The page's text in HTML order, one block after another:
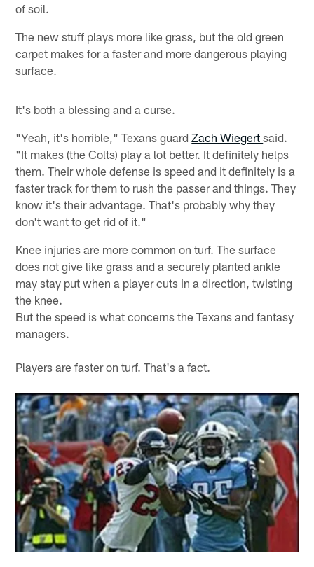
of soil.
The new stuff plays more like grass, but the old green
carpet makes for a faster and more dangerous playing
surface.
It's both a blessing and a curse.
"Yeah, it's horrible," Texans guardZach Wiegertsaid.
"It makes (the Colts) play a lot better. It definitely helps
them. Their whole defense is speed and it definitely is a
faster track for them to rush the passer and things. They
know it's their advantage. That's probably why they
don't want to get rid of it."
Knee injuries are more common on turf. The surface
does not give like grass and a securely planted ankle
may stay put when a player cuts in a direction, twisting
the knee.
But the speed is what concerns the Texans and fantasy
managers.
Players are faster on turf. That's a fact.